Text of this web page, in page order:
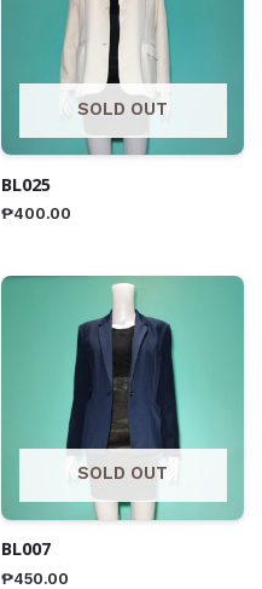
SOLD OUT
BL025
₱400.00
SOLD OUT
BL007
₱450.00